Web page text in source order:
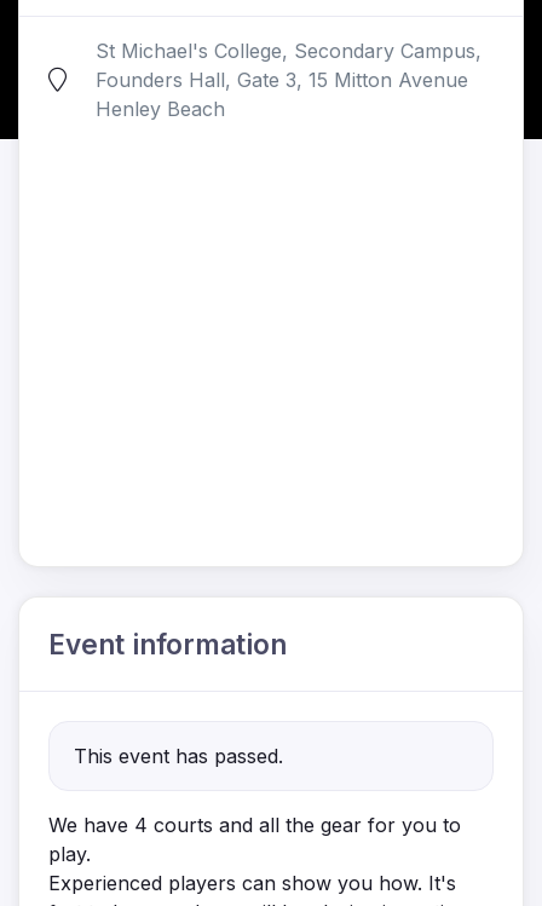
St Michael's College, Secondary Campus,
Founders Hall, Gate 3, 15 Mitton Avenue
Henley Beach
Event information
This event has passed.
We have 4 courts and all the gear for you to
play.
Experienced players can show you how. It's